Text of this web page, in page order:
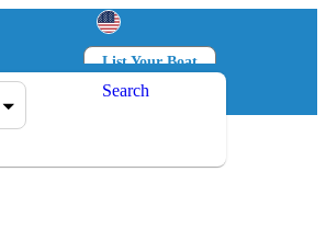
List Your Boat
Log in
Search